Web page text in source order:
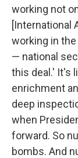
working not
[International
working in
— national
this deal.' It's
enrichment
deep
when
forward. So
bombs. And